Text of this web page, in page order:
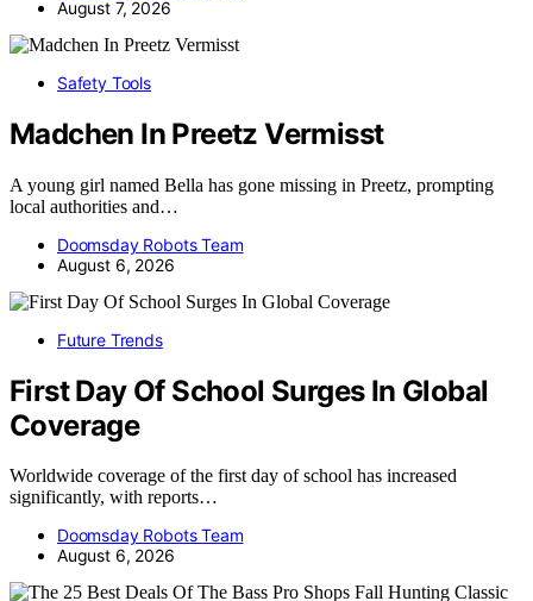
August 7, 2026
Safety Tools
Madchen In Preetz Vermisst
A young girl named Bella has gone missing in Preetz, prompting
local authorities and…
Doomsday Robots Team
August 6, 2026
Future Trends
First Day Of School Surges In Global
Coverage
Worldwide coverage of the first day of school has increased
significantly, with reports…
Doomsday Robots Team
August 6, 2026